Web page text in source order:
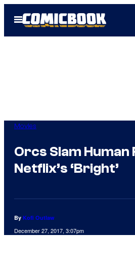
Open
Menu
Movies
Orcs Slam Human
Netflix’s ‘Bright’
By Kofi Outlaw
December 27, 2017, 3:07pm